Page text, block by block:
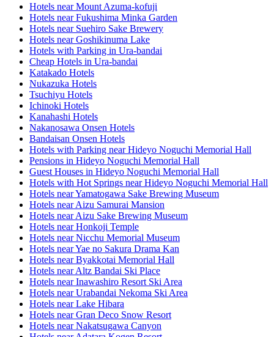
Hotels near Mount Azuma-kofuji
Hotels near Fukushima Minka Garden
Hotels near Suehiro Sake Brewery
Hotels near Goshikinuma Lake
Hotels with Parking in Ura-bandai
Cheap Hotels in Ura-bandai
Katakado Hotels
Nukazuka Hotels
Tsuchiyu Hotels
Ichinoki Hotels
Kanahashi Hotels
Nakanosawa Onsen Hotels
Bandaisan Onsen Hotels
Hotels with Parking near Hideyo Noguchi Memorial Hall
Pensions in Hideyo Noguchi Memorial Hall
Guest Houses in Hideyo Noguchi Memorial Hall
Hotels with Hot Springs near Hideyo Noguchi Memorial Hall
Hotels near Yamatogawa Sake Brewing Museum
Hotels near Aizu Samurai Mansion
Hotels near Aizu Sake Brewing Museum
Hotels near Honkoji Temple
Hotels near Nicchu Memorial Museum
Hotels near Yae no Sakura Drama Kan
Hotels near Byakkotai Memorial Hall
Hotels near Altz Bandai Ski Place
Hotels near Inawashiro Resort Ski Area
Hotels near Urabandai Nekoma Ski Area
Hotels near Lake Hibara
Hotels near Gran Deco Snow Resort
Hotels near Nakatsugawa Canyon